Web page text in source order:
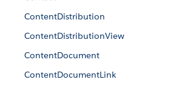
ContentDistribution
ContentDistributionView
ContentDocument
ContentDocumentLink